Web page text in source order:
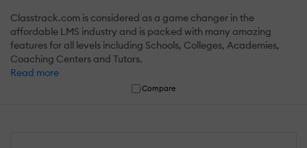
Classtrack.com is considered as a game changer in the
affordable LMS industry and is packed with many amazing
features for all levels including Schools, Colleges, Academies,
Coaching Centers and Tutors.
Read more
Compare